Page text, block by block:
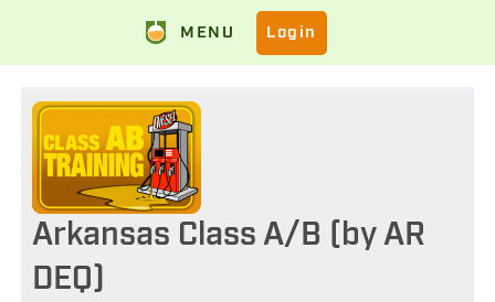
MENU Login
Arkansas Class A/B (by AR
DEQ)